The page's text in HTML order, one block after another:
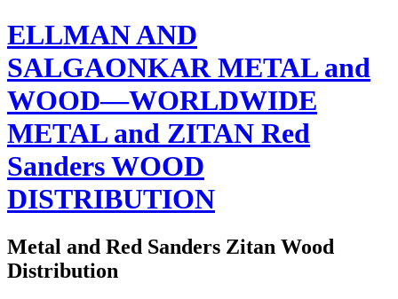
ELLMAN AND
SALGAONKAR METAL and
WOOD—WORLDWIDE
METAL and ZITAN Red
Sanders WOOD
DISTRIBUTION
Metal and Red Sanders Zitan Wood
Distribution